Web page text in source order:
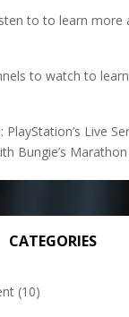
to to learn more
to watch to
PlayStation’s Live
Bungie’s Marathon
CATEGORIES
(10)